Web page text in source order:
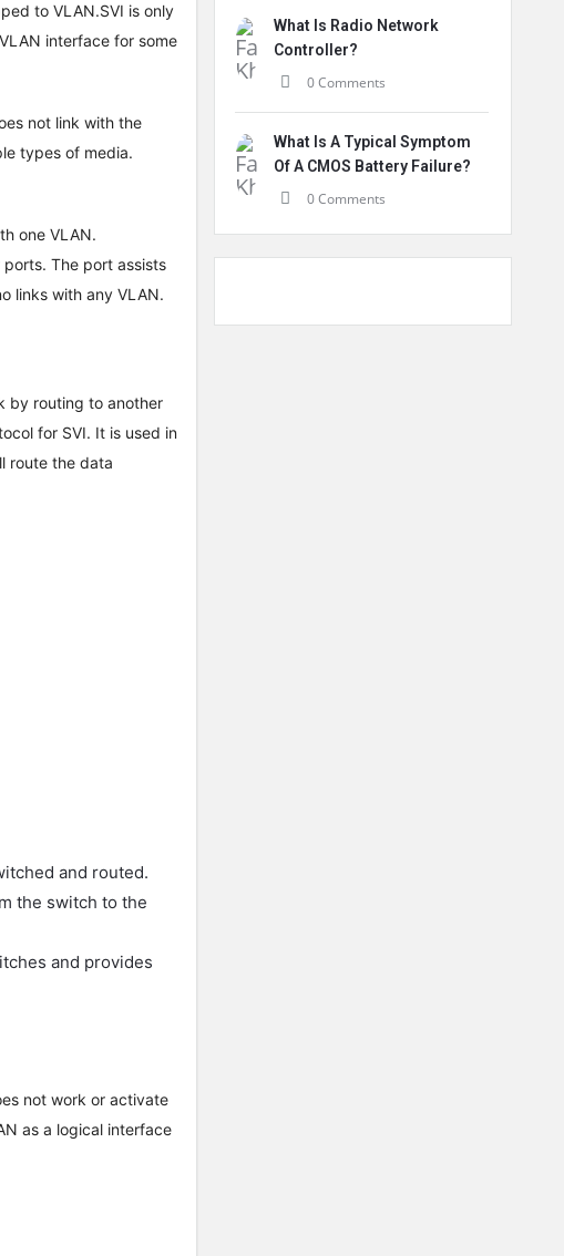
to VLAN.SVI is only
interface for some
not link with the
types of media.
one VLAN.
The port assists
links with any VLAN.
by routing to another
for SVI. It is used in
route the data
and routed.
the switch to the
and provides
not work or activate
as a logical interface
What Is Radio Network
Controller?
0 Comments
What Is A Typical Symptom
Of A CMOS Battery Failure?
0 Comments